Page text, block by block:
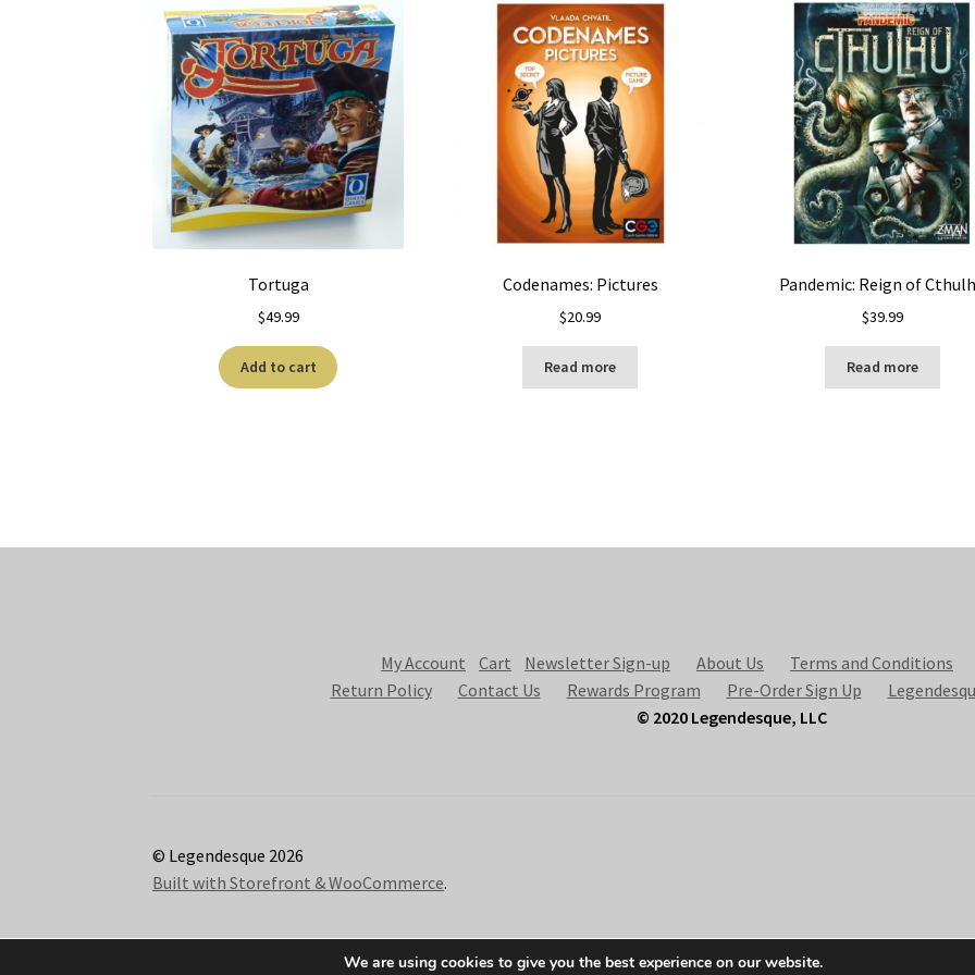
Tortuga
$49.99
Add to cart
Codenames: Pictures
$20.99
Read more
Pandemic: Reign of
$39.99
Read more
My Account Cart Newsletter Sign-up About Us
Terms and Conditions
Return Policy
Contact Us Rewards Program Pre-Order Sign Up
© 2020 Legendesque, LLC
© Legendesque 2026
Built with Storefront & WooCommerce.
We are using cookies to give you the best experience on our website.